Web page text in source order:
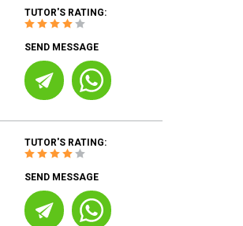
TUTOR'S RATING:
SEND MESSAGE
TUTOR'S RATING:
SEND MESSAGE